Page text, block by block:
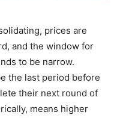
prices are
and the window for
to be narrow.
the last period before
their next round of
means higher